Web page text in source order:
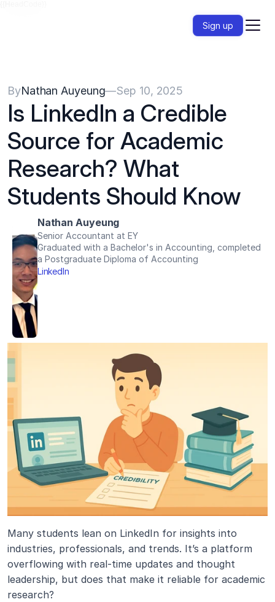
Sign up
ByNathan Auyeung—Sep 10, 2025
Is LinkedIn a Credible
Source for Academic
Research? What
Students Should Know
Nathan Auyeung
Senior Accountant at EY
Graduated with a Bachelor's in Accounting, completed
a Postgraduate Diploma of Accounting
LinkedIn
Many students lean on LinkedIn for insights into
industries, professionals, and trends. It’s a platform
overflowing with real-time updates and thought
leadership, but does that make it reliable for academic
research?